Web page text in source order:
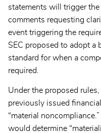
statements will trigger
comments requesting
event triggering the
SEC proposed to adopt a
standard for when a
required.
Under the proposed
previously issued
“material
would determine